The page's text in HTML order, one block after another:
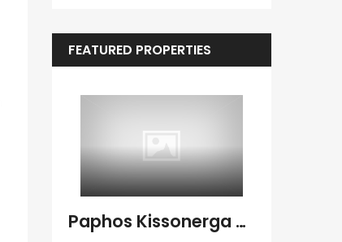
FEATURED PROPERTIES
Paphos Kissonerga Villa For Sale BC683